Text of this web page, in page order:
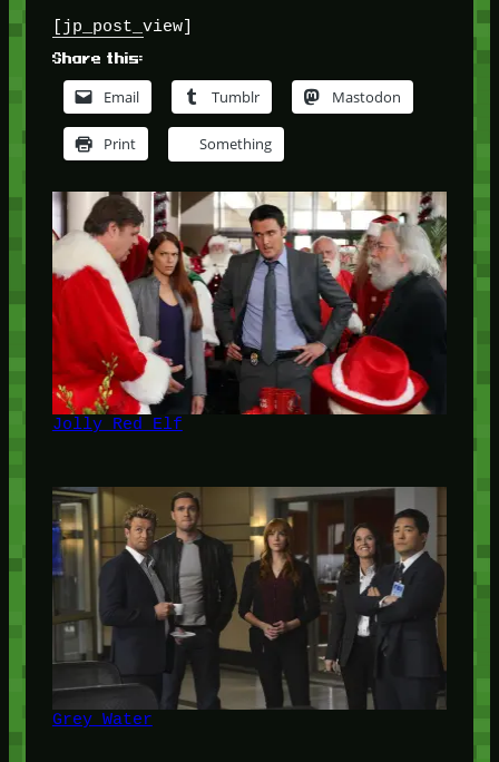
[jp_post_view]
Share this:
Email Tumblr Mastodon
Print Something
Jolly Red Elf
Grey Water